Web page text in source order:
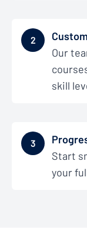
2
Our
skill
3
Start
your